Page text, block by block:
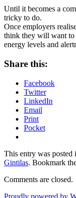
Until it becomes a
tricky to do.
Once employers
think they will want to
energy levels and
Share this:
Facebook
Twitter
LinkedIn
Email
Print
Pocket
This entry was posted
Gintilas. Bookmark
Comments are closed.
Proudly powered by